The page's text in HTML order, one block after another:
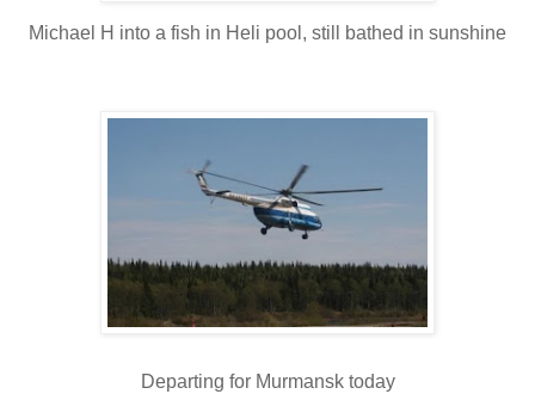
Michael H into a fish in Heli pool, still bathed in sunshine
Departing for Murmansk today